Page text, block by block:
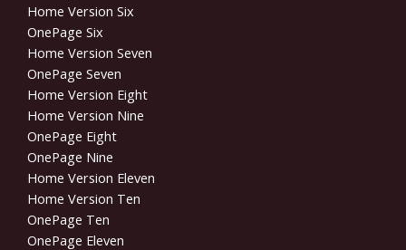
Home Version Six
OnePage Six
Home Version Seven
OnePage Seven
Home Version Eight
Home Version Nine
OnePage Eight
OnePage Nine
Home Version Eleven
Home Version Ten
OnePage Ten
OnePage Eleven